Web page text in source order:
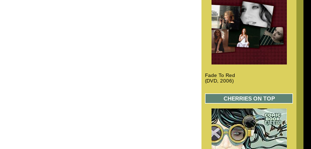
Fade To Red
(DVD, 2006)
CHERRIES ON TOP